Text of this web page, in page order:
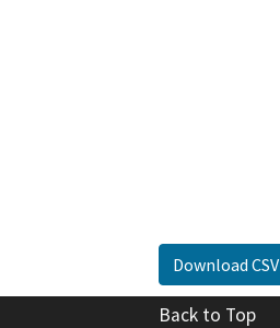
Download CSV
Back to Top